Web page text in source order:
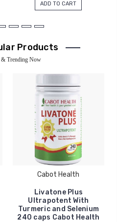
ADD TO CART
Products
& Trending Now
Cabot Health
Livatone Plus
Ultrapotent With
Turmeric and Selenium
240 caps Cabot Health